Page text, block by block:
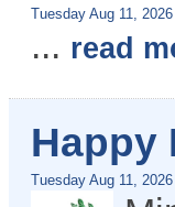
Tuesday Aug 11, 2026
... read
Happy
Tuesday Aug 11, 2026